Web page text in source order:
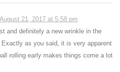
August 21, 2017 at 5:58 pm
and definitely a new wrinkle in the
Exactly as you said, it is very apparent
rolling early makes things come a lot